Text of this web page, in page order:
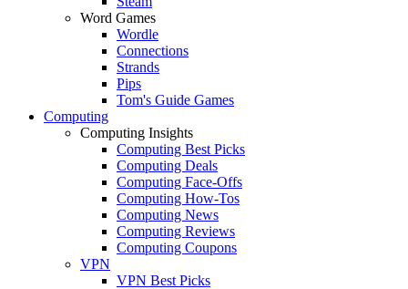
Word Games
Wordle
Connections
Strands
Pips
Tom's Guide Games
Computing
Computing Insights
Computing Best Picks
Computing Deals
Computing Face-Offs
Computing How-Tos
Computing News
Computing Reviews
Computing Coupons
VPN
VPN Best Picks